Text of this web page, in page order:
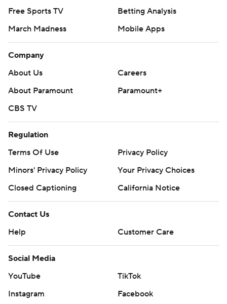
Free Sports TV
Betting Analysis
March Madness
Mobile Apps
Company
About Us
Careers
About Paramount
Paramount+
CBS TV
Regulation
Terms Of Use
Privacy Policy
Minors' Privacy Policy
Your Privacy Choices
Closed Captioning
California Notice
Contact Us
Help
Customer Care
Social Media
YouTube
TikTok
Instagram
Facebook